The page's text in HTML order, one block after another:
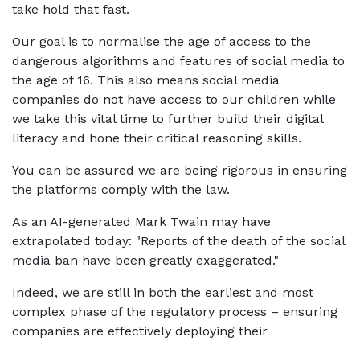
take hold that fast.
Our goal is to normalise the age of access to the
dangerous algorithms and features of social media to
the age of 16. This also means social media
companies do not have access to our children while
we take this vital time to further build their digital
literacy and hone their critical reasoning skills.
You can be assured we are being rigorous in ensuring
the platforms comply with the law.
As an AI-generated Mark Twain may have
extrapolated today: "Reports of the death of the social
media ban have been greatly exaggerated."
Indeed, we are still in both the earliest and most
complex phase of the regulatory process – ensuring
companies are effectively deploying their